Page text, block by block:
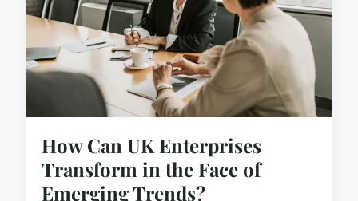
How Can UK Enterprises
Transform in the Face of
Emerging Trends?